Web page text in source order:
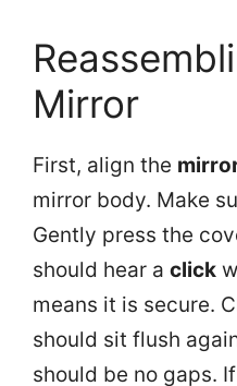
Mirror
First, align the
mirror body. Make
Gently press the
should hear aclick
means it is secure.
should sit flush
should be no gaps.